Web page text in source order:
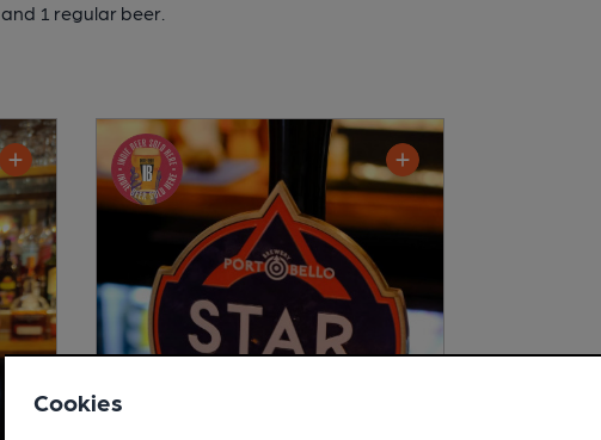
and 1 regular beer.
Cookies